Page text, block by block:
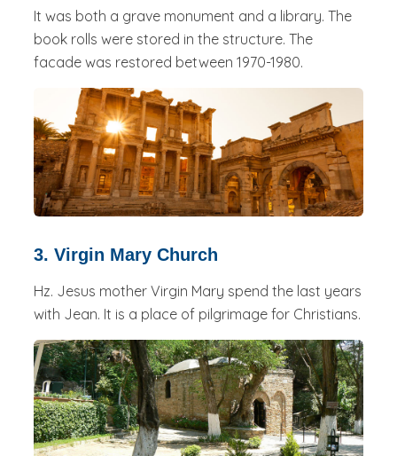
It was both a grave monument and a library. The
book rolls were stored in the structure. The
facade was restored between 1970-1980.
3. Virgin Mary Church
Hz. Jesus mother Virgin Mary spend the last years
with Jean. It is a place of pilgrimage for Christians.